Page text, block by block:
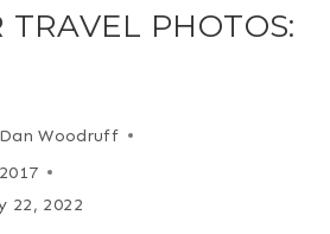
TRAVEL PHOTOS:
Woodruff
22, 2022